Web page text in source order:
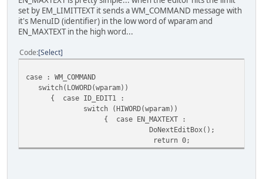
set by EM_LIMITTEXT it sends a WM_COMMAND message with
it's MenuID (identifier) in the low word of wparam and
EN_MAXTEXT in the high word...
Code Select
case : WM_COMMAND
switch(LOWORD(wparam))
{ case ID_EDIT1 :
switch (HIWORD(wparam))
{ case EN_MAXTEXT :
DoNextEditBox();
return 0;